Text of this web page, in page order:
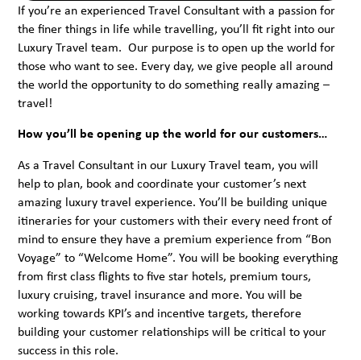
If you’re an experienced Travel Consultant with a passion for
the finer things in life while travelling, you’ll fit right into our
Luxury Travel team. Our purpose is to open up the world for
those who want to see. Every day, we give people all around
the world the opportunity to do something really amazing –
travel!
How you’ll be opening up the world for our customers…
As a Travel Consultant in our Luxury Travel team, you will
help to plan, book and coordinate your customer’s next
amazing luxury travel experience. You’ll be building unique
itineraries for your customers with their every need front of
mind to ensure they have a premium experience from “Bon
Voyage” to “Welcome Home”. You will be booking everything
from first class flights to five star hotels, premium tours,
luxury cruising, travel insurance and more. You will be
working towards KPI’s and incentive targets, therefore
building your customer relationships will be critical to your
success in this role.